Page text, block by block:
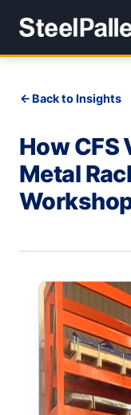
Back to Insights
How CFS
Metal